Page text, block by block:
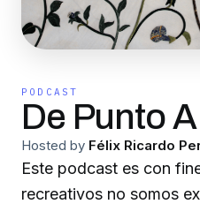
PODCAST
De Punto
Hosted by Félix Ricardo
Este podcast es con
recreativos no somos